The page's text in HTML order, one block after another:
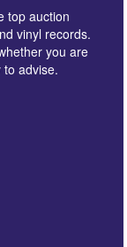
top auction
vinyl records.
you are
advise.